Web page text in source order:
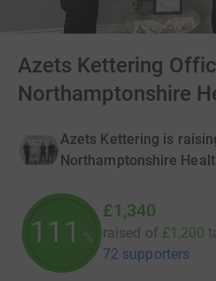
Azets Kettering
Northamptonshire
Azets Kettering is
Northamptonshire
111 %
£1,340
raised of £1,200
72 supporters